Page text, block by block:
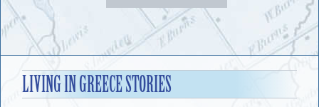
to
content
LIVING IN GREECE STORIES